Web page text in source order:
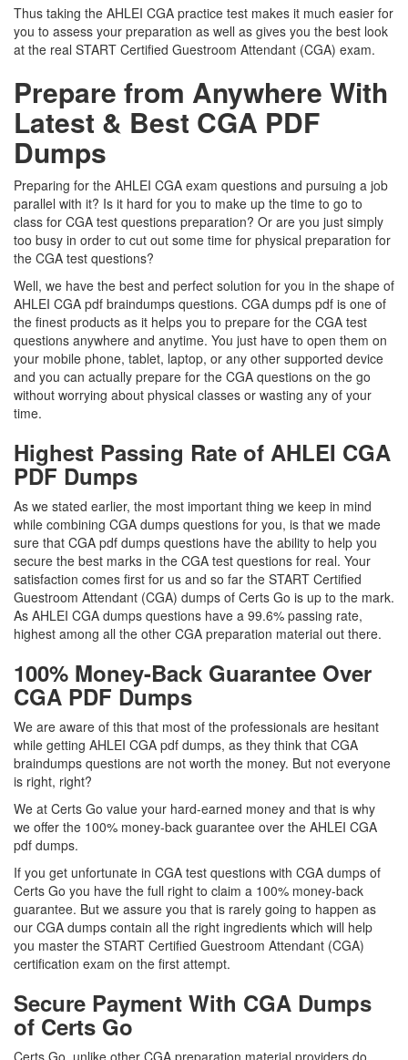
Thus taking the AHLEI CGA practice test makes it much easier for
you to assess your preparation as well as gives you the best look
at the real START Certified Guestroom Attendant (CGA) exam.
Prepare from Anywhere With
Latest & Best CGA PDF
Dumps
Preparing for the AHLEI CGA exam questions and pursuing a job
parallel with it? Is it hard for you to make up the time to go to
class for CGA test questions preparation? Or are you just simply
too busy in order to cut out some time for physical preparation for
the CGA test questions?
Well, we have the best and perfect solution for you in the shape of
AHLEI CGA pdf braindumps questions. CGA dumps pdf is one of
the finest products as it helps you to prepare for the CGA test
questions anywhere and anytime. You just have to open them on
your mobile phone, tablet, laptop, or any other supported device
and you can actually prepare for the CGA questions on the go
without worrying about physical classes or wasting any of your
time.
Highest Passing Rate of AHLEI CGA
PDF Dumps
As we stated earlier, the most important thing we keep in mind
while combining CGA dumps questions for you, is that we made
sure that CGA pdf dumps questions have the ability to help you
secure the best marks in the CGA test questions for real. Your
satisfaction comes first for us and so far the START Certified
Guestroom Attendant (CGA) dumps of Certs Go is up to the mark.
As AHLEI CGA dumps questions have a 99.6% passing rate,
highest among all the other CGA preparation material out there.
100% Money-Back Guarantee Over
CGA PDF Dumps
We are aware of this that most of the professionals are hesitant
while getting AHLEI CGA pdf dumps, as they think that CGA
braindumps questions are not worth the money. But not everyone
is right, right?
We at Certs Go value your hard-earned money and that is why
we offer the 100% money-back guarantee over the AHLEI CGA
pdf dumps.
If you get unfortunate in CGA test questions with CGA dumps of
Certs Go you have the full right to claim a 100% money-back
guarantee. But we assure you that is rarely going to happen as
our CGA dumps contain all the right ingredients which will help
you master the START Certified Guestroom Attendant (CGA)
certification exam on the first attempt.
Secure Payment With CGA Dumps
of Certs Go
Certs Go, unlike other CGA preparation material providers do